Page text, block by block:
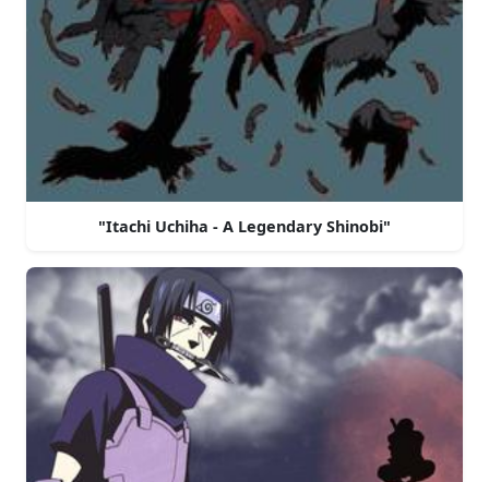
"Itachi Uchiha - A Legendary Shinobi"